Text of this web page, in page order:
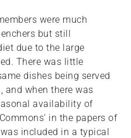
were much
but still
due to the large
There was little
dishes being served
and when there was
availability of
in the papers of
included in a typical